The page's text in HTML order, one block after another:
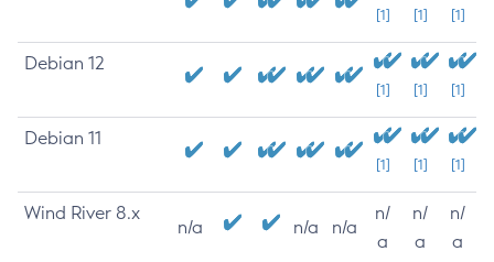
[1] [1] [1]
Debian 12
[1] [1] [1]
Debian 11
[1] [1] [1]
Wind River 8.x
n/a n/a n/a
n/
a
n/
a
n/
a